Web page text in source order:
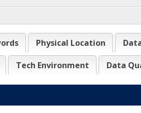
Physical Location
Tech Environment Data